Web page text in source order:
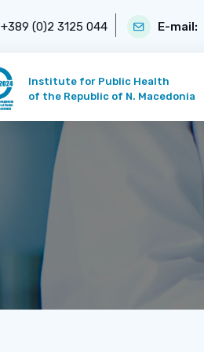
+389 (0)2 3125 044 E-mail:
Institute for Public Health
of the Republic of N. Macedonia